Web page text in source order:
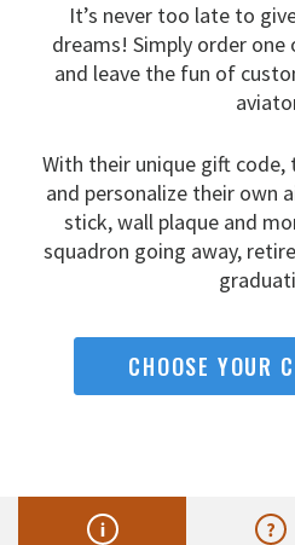
It’s never too late to
dreams! Simply order
and leave the fun of
With their unique gift code,
and personalize their own
stick, wall plaque and
squadron going away,
CHOOSE YOUR